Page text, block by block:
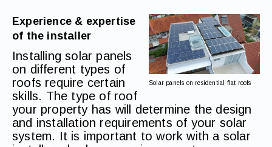
Solar panels on residential flat roofs
Experience & expertise
of the installer
Installing solar panels
on different types of
roofs require certain
skills. The type of roof
your property has will determine the design
and installation requirements of your solar
system. It is important to work with a solar